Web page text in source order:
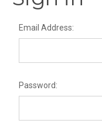
Email Address:
Password: